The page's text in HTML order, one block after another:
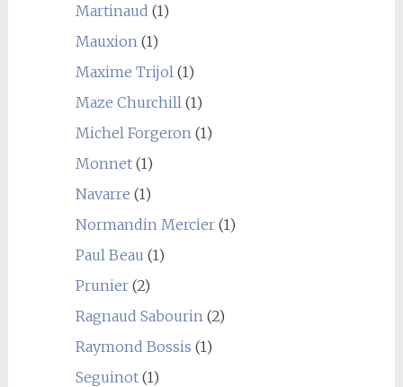
Martinaud (1)
Mauxion (1)
Maxime Trijol (1)
Maze Churchill (1)
Michel Forgeron (1)
Monnet(1)
Navarre (1)
Normandin Mercier(1)
Paul Beau (1)
Prunier(2)
Ragnaud Sabourin (2)
Raymond Bossis (1)
Seguinot(1)